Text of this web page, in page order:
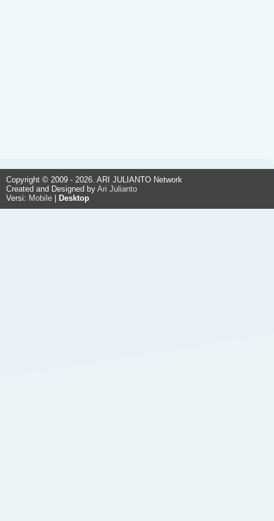
Copyright © 2009 - 2026. ARI JULIANTO Network
Created and Designed by Ari Julianto
Versi: Mobile Desktop